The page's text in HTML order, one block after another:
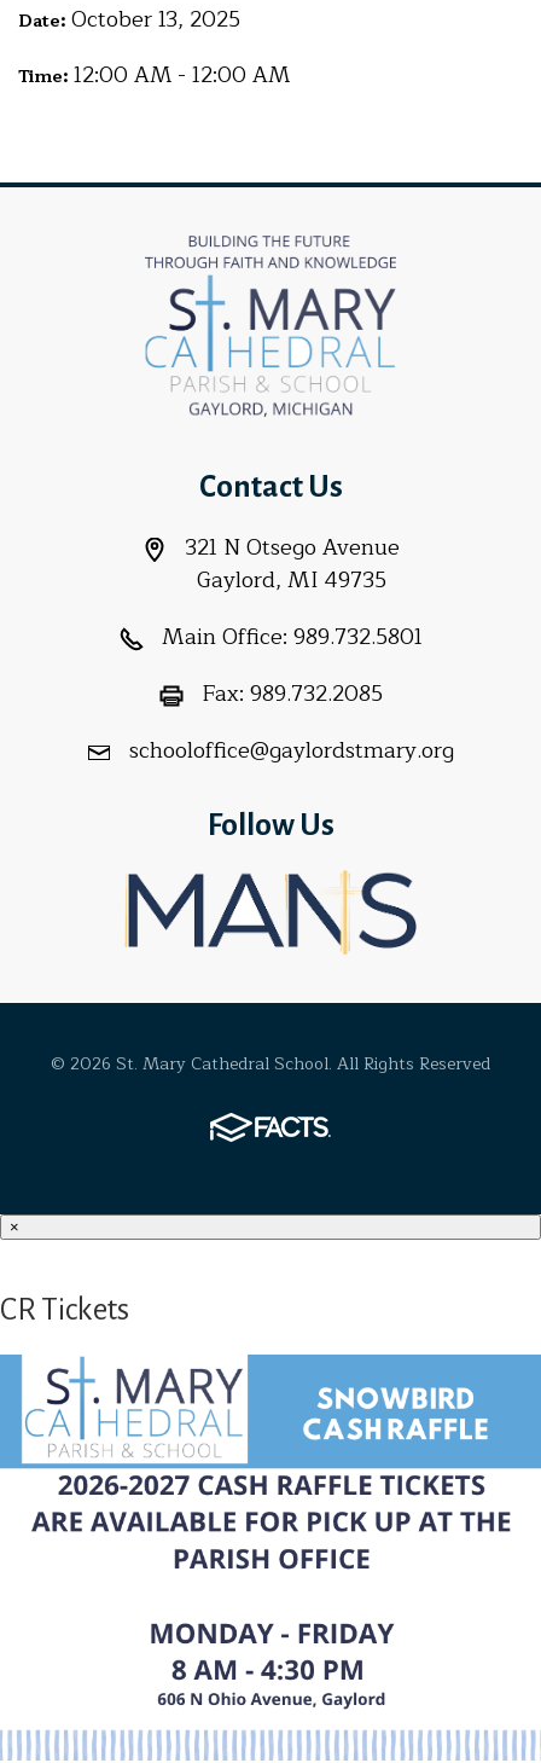
Date: October 13, 2025
Time: 12:00 AM - 12:00 AM
Contact Us
321 N Otsego Avenue
Gaylord, MI 49735
Main Office: 989.732.5801
Fax: 989.732.2085
schooloffice@gaylordstmary.org
Follow Us
© 2026 St. Mary Cathedral School. All Rights Reserved
×
CR Tickets